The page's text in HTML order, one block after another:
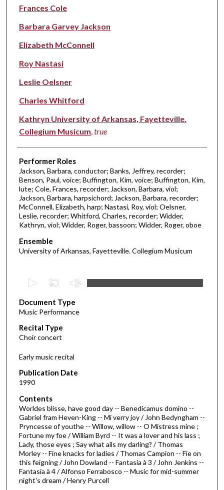
Frances Cole
Barbara Garvey Jackson
Elizabeth McConnell
Roy Nastasi
Leslie Oelsner
Charles Whitford
Kathryn University of Arkansas, Fayetteville.
Collegium Musicum,true
Performer Roles
Jackson, Barbara, conductor; Banks, Jeffrey, recorder;
Benson, Paul, voice; Buffington, Kim, voice; Buffington, Kim,
lute; Cole, Frances, recorder; Jackson, Barbara, viol;
Jackson, Barbara, harpsichord; Jackson, Barbara, recorder;
McConnell, Elizabeth, harp; Nastasi, Roy, viol; Oelsner,
Leslie, recorder; Whitford, Charles, recorder; Widder,
Kathryn, viol; Widder, Roger, bassoon; Widder, Roger, oboe
Ensemble
University of Arkansas, Fayetteville. Collegium Musicum
e
c
o
n
d
o
2
5
m
n
u
t
Document Type
Music Performance
Recital Type
Choir concert
Early music recital
Publication Date
1990
Contents
Worldes blisse, have good day -- Benedicamus domino --
Gabriel fram Heven-King -- Mi verry joy / John Bedyngham --
Pryncesse of youthe -- Willow, willow -- O Mistress mine ;
Fortune my foe / William Byrd -- It was a lover and his lass ;
Lady, those eyes ; Say what ails my darling? / Thomas
Morley -- Fine knacks for ladies / Thomas Campion -- Fie on
this feigning / John Dowland -- Fantasia à 3 / John Jenkins --
Fantasia à 4 / Alfonso Ferrabosco -- Music for mid-summer
night's dream / Henry Purcell